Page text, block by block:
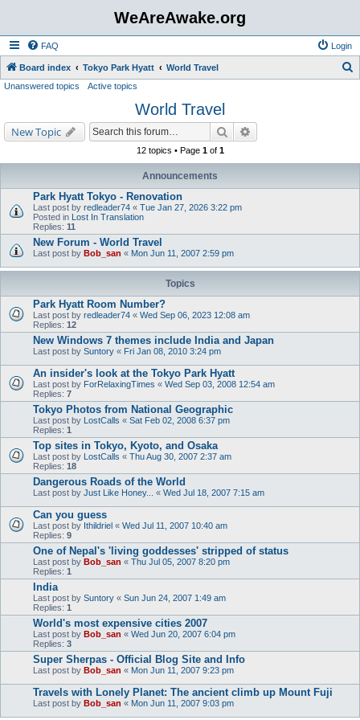
WeAreAwake.org
FAQ Login
Board index Tokyo Park Hyatt World Travel
h
Unanswered topics Active topics
World Travel
New Topic Search
12 topics • Page 1of 1
Announcements
Park Hyatt Tokyo - Renovation
Last post by redleader74 « Tue Jan 27, 2026 3:22 pm
Posted in Lost In Translation
Replies: 11
New Forum - World Travel
Last post by Bob_san « Mon Jun 11, 2007 2:59 pm
Topics
Park Hyatt Room Number?
Last post by redleader74 « Wed Sep 06, 2023 12:08 am
Replies: 12
New Windows 7 themes include India and Japan
Last post by Suntory « Fri Jan 08, 2010 3:24 pm
An insider's look at the Tokyo Park Hyatt
Last post by ForRelaxingTimes « Wed Sep 03, 2008 12:54 am
Replies: 7
Tokyo Photos from National Geographic
Last post by LostCalls « Sat Feb 02, 2008 6:37 pm
Replies: 1
Top sites in Tokyo, Kyoto, and Osaka
Last post by LostCalls « Thu Aug 30, 2007 2:37 am
Replies: 18
Dangerous Roads of the World
Last post by Just Like Honey... « Wed Jul 18, 2007 7:15 am
Can you guess
Last post by Ithildriel « Wed Jul 11, 2007 10:40 am
Replies: 9
One of Nepal's 'living goddesses' stripped of status
Last post by Bob_san « Thu Jul 05, 2007 8:20 pm
Replies: 1
India
Last post by Suntory « Sun Jun 24, 2007 1:49 am
Replies: 1
World's most expensive cities 2007
Last post by Bob_san « Wed Jun 20, 2007 6:04 pm
Replies: 3
Super Sherpas - Official Blog Site and Info
Last post by Bob_san « Mon Jun 11, 2007 9:23 pm
Travels with Lonely Planet: The ancient climb up Mount Fuji
Last post by Bob_san « Mon Jun 11, 2007 9:03 pm